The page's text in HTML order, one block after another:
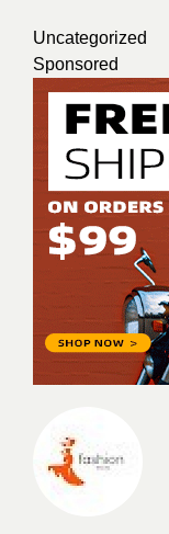
Uncategorized
Sponsored